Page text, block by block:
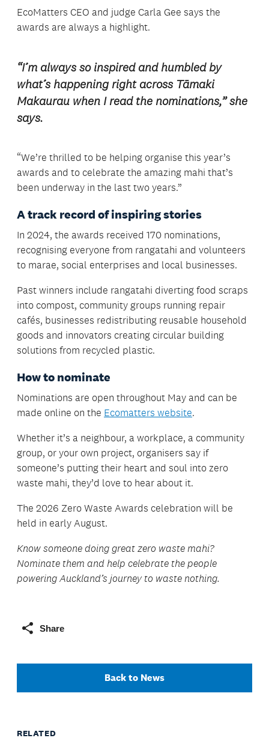
EcoMatters CEO and judge Carla Gee says the
awards are always a highlight.
“I’m always so inspired and humbled by
what’s happening right across Tāmaki
Makaurau when I read the nominations,” she
says.
“We’re thrilled to be helping organise this year’s
awards and to celebrate the amazing mahi that’s
been underway in the last two years.”
A track record of inspiring stories
In 2024, the awards received 170 nominations,
recognising everyone from rangatahi and volunteers
to marae, social enterprises and local businesses.
Past winners include rangatahi diverting food scraps
into compost, community groups running repair
cafés, businesses redistributing reusable household
goods and innovators creating circular building
solutions from recycled plastic.
How to nominate
Nominations are open throughout May and can be
made online on the Ecomatters website.
Whether it’s a neighbour, a workplace, a community
group, or your own project, organisers say if
someone’s putting their heart and soul into zero
waste mahi, they’d love to hear about it.
The 2026 Zero Waste Awards celebration will be
held in early August.
Know someone doing great zero waste mahi?
Nominate them and help celebrate the people
powering Auckland’s journey to waste nothing.
Share
Back to News
RELATED